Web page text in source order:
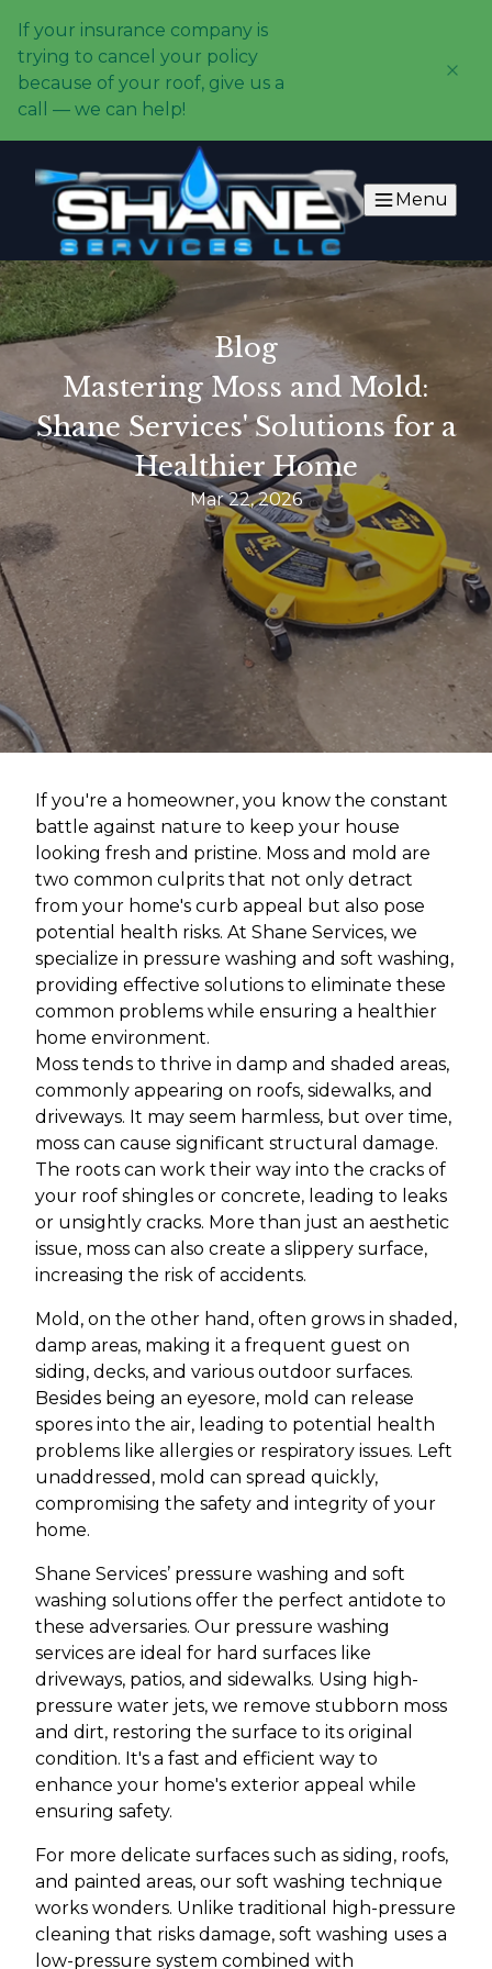
If your insurance company is
trying to cancel your policy
because of your roof, give us a
call — we can help!
Menu
Blog
Mastering Moss and Mold:
Shane Services' Solutions for a
Healthier Home
Mar 22, 2026
If you're a homeowner, you know the constant
battle against nature to keep your house
looking fresh and pristine. Moss and mold are
two common culprits that not only detract
from your home's curb appeal but also pose
potential health risks. At Shane Services, we
specialize in pressure washing and soft washing,
providing effective solutions to eliminate these
common problems while ensuring a healthier
home environment.
Moss tends to thrive in damp and shaded areas,
commonly appearing on roofs, sidewalks, and
driveways. It may seem harmless, but over time,
moss can cause significant structural damage.
The roots can work their way into the cracks of
your roof shingles or concrete, leading to leaks
or unsightly cracks. More than just an aesthetic
issue, moss can also create a slippery surface,
increasing the risk of accidents.
Mold, on the other hand, often grows in shaded,
damp areas, making it a frequent guest on
siding, decks, and various outdoor surfaces.
Besides being an eyesore, mold can release
spores into the air, leading to potential health
problems like allergies or respiratory issues. Left
unaddressed, mold can spread quickly,
compromising the safety and integrity of your
home.
Shane Services’ pressure washing and soft
washing solutions offer the perfect antidote to
these adversaries. Our pressure washing
services are ideal for hard surfaces like
driveways, patios, and sidewalks. Using high-
pressure water jets, we remove stubborn moss
and dirt, restoring the surface to its original
condition. It's a fast and efficient way to
enhance your home's exterior appeal while
ensuring safety.
For more delicate surfaces such as siding, roofs,
and painted areas, our soft washing technique
works wonders. Unlike traditional high-pressure
cleaning that risks damage, soft washing uses a
low-pressure system combined with